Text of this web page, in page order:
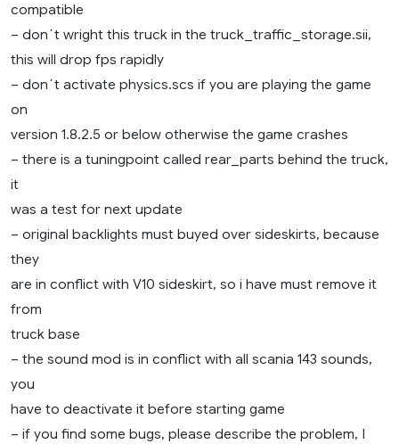
compatible
– don´t wright this truck in the truck_traffic_storage.sii,
this will drop fps rapidly
– don´t activate physics.scs if you are playing the game
on
version 1.8.2.5 or below otherwise the game crashes
– there is a tuningpoint called rear_parts behind the truck,
it
was a test for next update
– original backlights must buyed over sideskirts, because
they
are in conflict with V10 sideskirt, so i have must remove it
from
truck base
– the sound mod is in conflict with all scania 143 sounds,
you
have to deactivate it before starting game
– if you find some bugs, please describe the problem, I